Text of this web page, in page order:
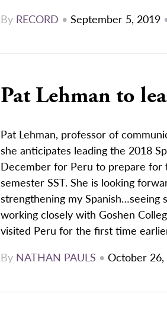
By RECORD •September 5, 2019
Pat Lehman to
Pat Lehman, professor of
she anticipates leading the 2018
December for Peru to prepare for
semester SST. She is looking
strengthening my
working closely with Goshen
visited Peru for the first time
By NATHAN PAULS •October 26,